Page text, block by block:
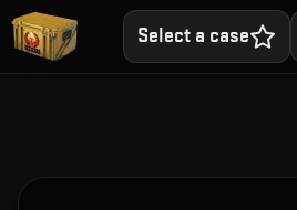
Select a case